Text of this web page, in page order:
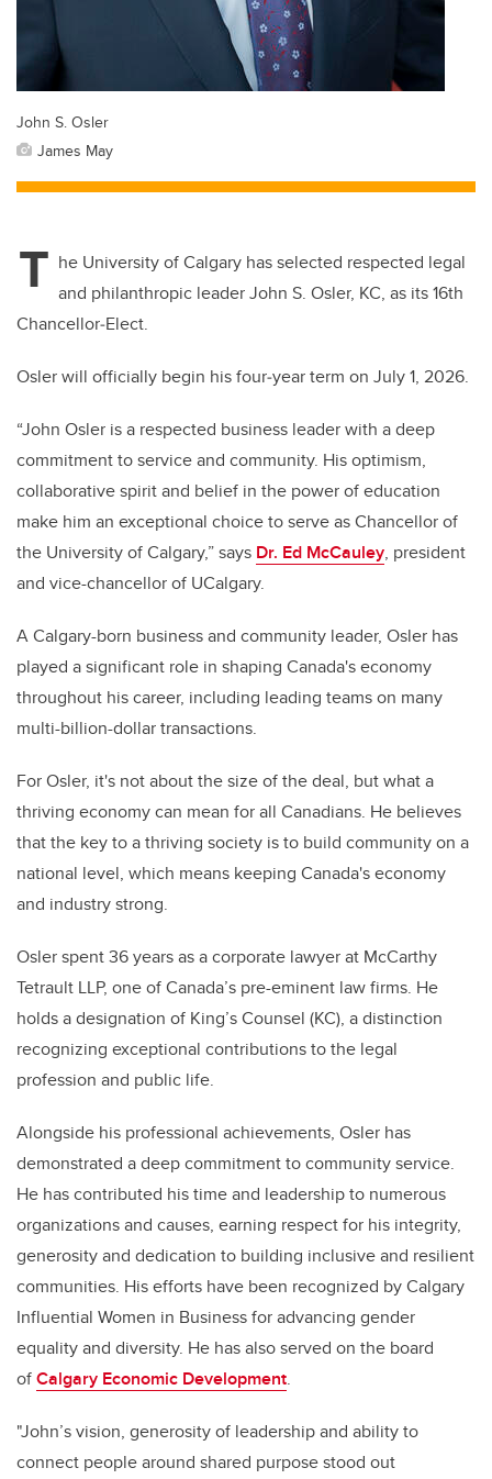
John S. Osler
James May
T he University of Calgary has selected respected legal
and philanthropic leader John S. Osler, KC, as its 16th
Chancellor‑Elect.
Osler will officially begin his four‑year term on July 1, 2026.
“John Osler is a respected business leader with a deep
commitment to service and community. His optimism,
collaborative spirit and belief in the power of education
make him an exceptional choice to serve as Chancellor of
the University of Calgary,” says Dr. Ed McCauley, president
and vice-chancellor of UCalgary.
A Calgary-born business and community leader, Osler has
played a significant role in shaping Canada's economy
throughout his career, including leading teams on many
multi-billion-dollar transactions.
For Osler, it's not about the size of the deal, but what a
thriving economy can mean for all Canadians. He believes
that the key to a thriving society is to build community on a
national level, which means keeping Canada's economy
and industry strong.
Osler spent 36 years as a corporate lawyer at McCarthy
Tetrault LLP, one of Canada’s pre-eminent law firms. He
holds a designation of King’s Counsel (KC), a distinction
recognizing exceptional contributions to the legal
profession and public life.
Alongside his professional achievements, Osler has
demonstrated a deep commitment to community service.
He has contributed his time and leadership to numerous
organizations and causes, earning respect for his integrity,
generosity and dedication to building inclusive and resilient
communities. His efforts have been recognized by Calgary
Influential Women in Business for advancing gender
equality and diversity. He has also served on the board
ofCalgary Economic Development.
"John’s vision, generosity of leadership and ability to
connect people around shared purpose stood out